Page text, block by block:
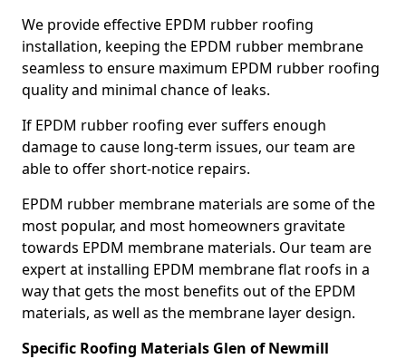
We provide effective EPDM rubber roofing
installation, keeping the EPDM rubber membrane
seamless to ensure maximum EPDM rubber roofing
quality and minimal chance of leaks.
If EPDM rubber roofing ever suffers enough
damage to cause long-term issues, our team are
able to offer short-notice repairs.
EPDM rubber membrane materials are some of the
most popular, and most homeowners gravitate
towards EPDM membrane materials. Our team are
expert at installing EPDM membrane flat roofs in a
way that gets the most benefits out of the EPDM
materials, as well as the membrane layer design.
Specific Roofing Materials Glen of Newmill